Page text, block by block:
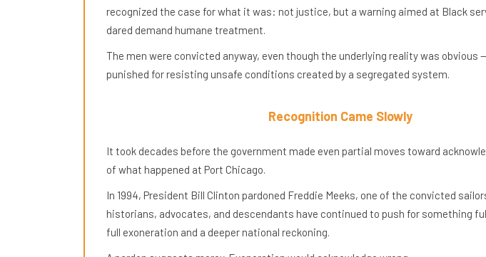
recognized the case for what it was: not justice, but a warning aimed at Black
dared demand humane treatment.
The men were convicted anyway, even though the underlying reality was obvious
punished for resisting unsafe conditions created by a segregated system.
Recognition Came Slowly
It took decades before the government made even partial moves toward
of what happened at Port Chicago.
In 1994, President Bill Clinton pardoned Freddie Meeks, one of the convicted
historians, advocates, and descendants have continued to push for something
full exoneration and a deeper national reckoning.